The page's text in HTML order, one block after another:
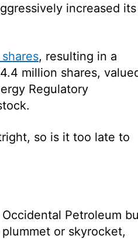
increased its
, resulting in a
million shares,
Regulatory
so is it too late to
Petroleum
or skyrocket,